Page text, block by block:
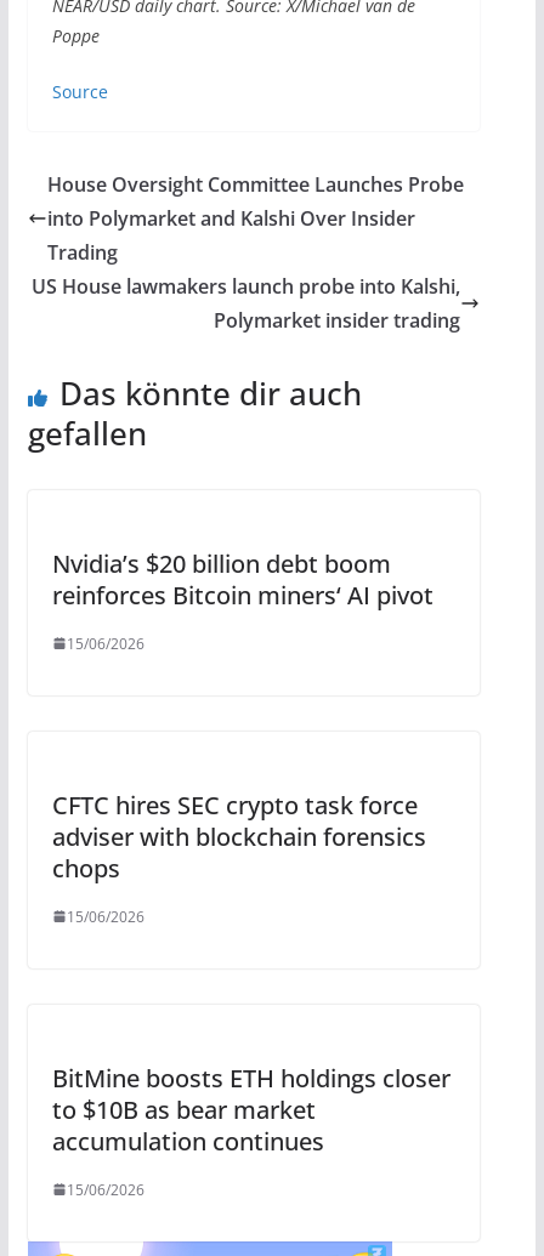
NEAR/USD daily chart. Source: X/Michael van de
Poppe
Source
House Oversight Committee Launches Probe
into Polymarket and Kalshi Over Insider
Trading
US House lawmakers launch probe into Kalshi,
Polymarket insider trading
Das könnte dir auch
gefallen
Nvidia’s $20 billion debt boom
reinforces Bitcoin miners‘ AI pivot
15/06/2026
CFTC hires SEC crypto task force
adviser with blockchain forensics
chops
15/06/2026
BitMine boosts ETH holdings closer
to $10B as bear market
accumulation continues
15/06/2026